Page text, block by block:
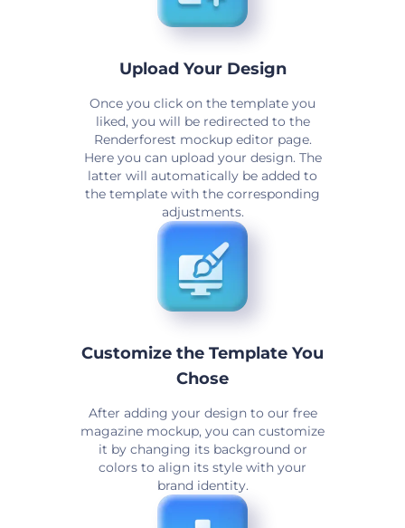
Upload Your Design
Once you click on the template you
liked, you will be redirected to the
Renderforest mockup editor page.
Here you can upload your design. The
latter will automatically be added to
the template with the corresponding
adjustments.
Customize the Template You
Chose
After adding your design to our free
magazine mockup, you can customize
it by changing its background or
colors to align its style with your
brand identity.